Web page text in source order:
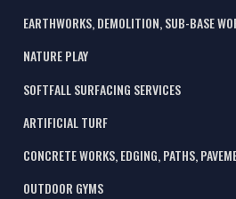
EARTHWORKS, DEMOLITION, SUB-BASE
NATURE PLAY
SOFTFALL SURFACING SERVICES
ARTIFICIAL TURF
CONCRETE WORKS, EDGING, PATHS,
OUTDOOR GYMS